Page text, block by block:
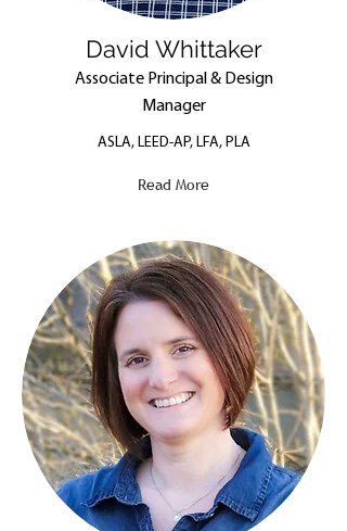
David Whittaker
Associate Principal & Design
Manager
ASLA, LEED-AP, LFA, PLA
Read More